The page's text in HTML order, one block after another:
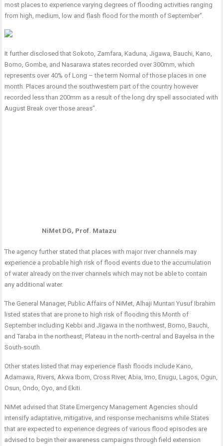
most places to experience varying degrees of flooding activities ranging
from high, medium, low and flash flood for the month of September”.
It further disclosed that Sokoto, Zamfara, Kaduna, Jigawa, Bauchi, Kano,
Borno, Gombe, and Nasarawa states recorded over 300mm, which
represents over 40% of Long – the term Normal of those places in one
month. Places around the southwestern part of the country however
recorded less than 200mm as a result of the long dry spell associated with
August Break over those areas”.
NiMet DG, Prof. Matazu
The agency further stated that places with major river channels may
experience a probable high risk of flood events due to the accumulation
of water already on the river channels which may not be able to contain
any additional water.
The General Manager, Public Affairs of NiMet, Alhaji Muntari Yusuf Ibrahim
listed states that are prone to high risk of flooding this Month of
September including Kebbi and Jigawa in the northwest, Borno, Bauchi,
and Taraba in the northeast, Plateau in the north-central and Bayelsa in the
South-south.
Other states listed that may experience flash floods include Kano,
Adamawa, Rivers, Akwa Ibom, Cross River, Abia, Imo, Enugu, Lagos, Ogun,
Osun, Ondo, Oyo, and Ekiti.
NiMet advised that State Emergency Management Agencies should
intensify adaptative, mitigative, and response mechanisms while States
that are expected to experience degrees of various flood episodes are
advised to begin their awareness campaigns through field extension